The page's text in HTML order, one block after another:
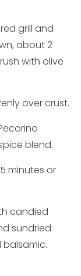
grill and
about 2
with olive
over crust.
blend.
minutes or
candied
sundried